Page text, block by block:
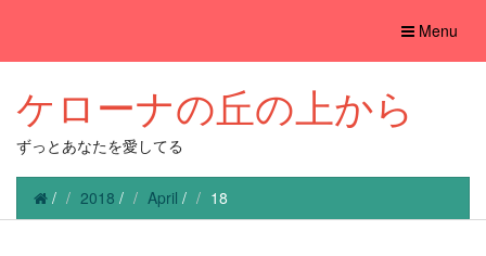
Toggle
Menu
ケローナの丘の上から
ずっとあなたを愛してる
/ 2018 / April / 18